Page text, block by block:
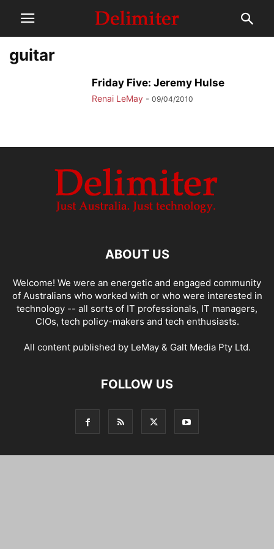
guitar
Friday Five: Jeremy Hulse
Renai LeMay - 09/04/2010
ABOUT US
Welcome! We were an energetic and engaged community
of Australians who worked with or who were interested in
technology -- all sorts of IT professionals, IT managers,
CIOs, tech policy-makers and tech enthusiasts.
All content published by LeMay & Galt Media Pty Ltd.
FOLLOW US